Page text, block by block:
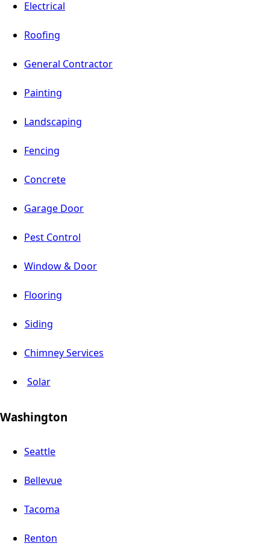
Electrical
Roofing
General Contractor
Painting
Landscaping
Fencing
Concrete
Garage Door
Pest Control
Window & Door
Flooring
Siding
Chimney Services
Solar
Washington
Seattle
Bellevue
Tacoma
Renton